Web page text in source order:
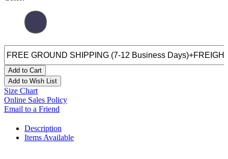
Add to Cart
Add to Wish List
Size Chart
Online Sales Policy
Email to a Friend
Description
Items Available